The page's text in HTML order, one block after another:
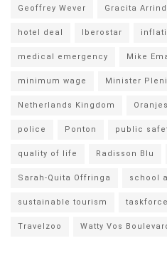
Geoffrey Wever Gracita
hotel deal Iberostar
medical emergency Mike
minimum wage Minister
Netherlands Kingdom
police Ponton public
quality of life Radisson Blu
Sarah-Quita Offringa school
sustainable tourism taskforce
Travelzoo Watty Vos